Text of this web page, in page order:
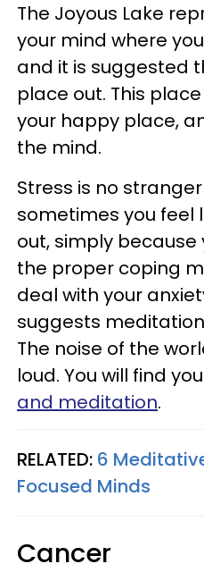
The Joyous Lake
your mind where
and it is suggested
place out. This
your happy place,
the mind.
Stress is no
sometimes you feel
out, simply
the proper coping
deal with your
suggests
The noise of the
loud. You will find
and meditation.
RELATED: 6
Focused Minds
Cancer